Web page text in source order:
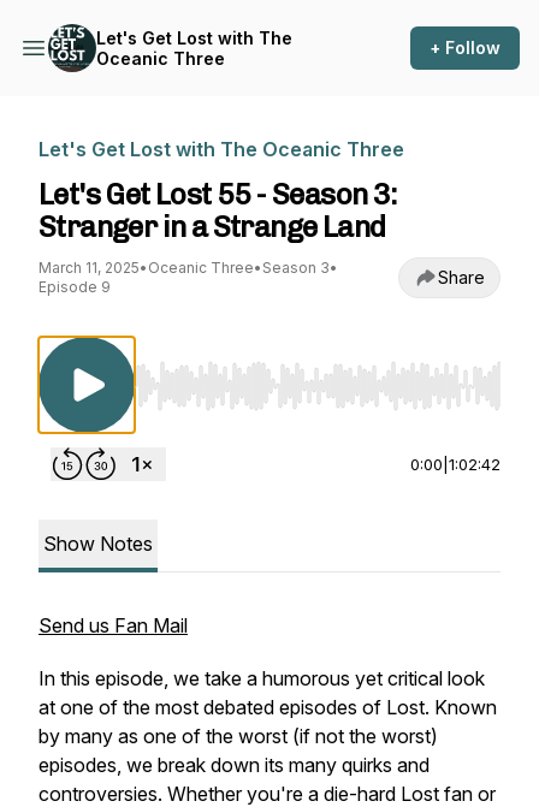
Let's Get Lost with The
Oceanic Three
+ Follow
Let's Get Lost with The Oceanic Three
Let's Get Lost 55 - Season 3:
Stranger in a Strange Land
March 11, 2025• Oceanic Three• Season 3•
Episode 9
Share
Use Left/Right to seek, Home/End to jump
0:00 1:02:42
Show Notes
Send us Fan Mail
In this episode, we take a humorous yet critical look
at one of the most debated episodes of Lost. Known
by many as one of the worst (if not the worst)
episodes, we break down its many quirks and
controversies. Whether you're a die-hard Lost fan or